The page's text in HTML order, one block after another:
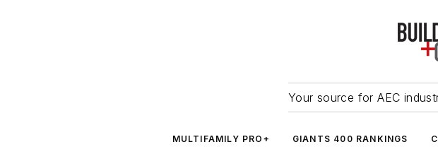
Your source for AEC
MULTIFAMILY PRO+ GIANTS 400 RANKINGS